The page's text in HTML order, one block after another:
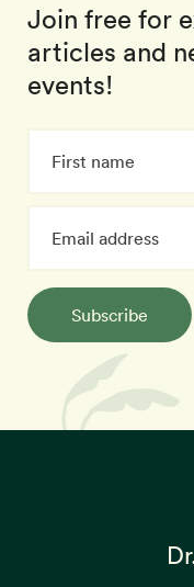
Join free for
articles and
events!
Subscribe